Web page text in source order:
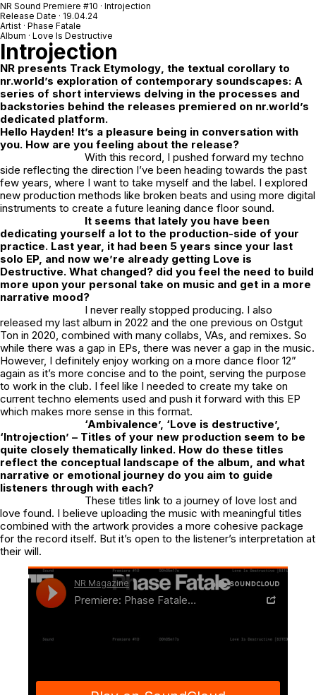
NR Sound Premiere #10 · Introjection
Release Date · 19.04.24
Artist · Phase Fatale
Album · Love Is Destructive
Introjection
NR presents Track Etymology, the textual corollary to
nr.world’s exploration of contemporary soundscapes: A
series of short interviews delving in the processes and
backstories behind the releases premiered on nr.world’s
dedicated platform.
Hello Hayden! It’s a pleasure being in conversation with
you. How are you feeling about the release?
With this record, I pushed forward my techno
side reflecting the direction I’ve been heading towards the past
few years, where I want to take myself and the label. I explored
new production methods like broken beats and using more digital
instruments to create a future leaning dance floor sound.
It seems that lately you have been
dedicating yourself a lot to the production-side of your
practice. Last year, it had been 5 years since your last
solo EP, and now we’re already getting Love is
Destructive. What changed? did you feel the need to build
more upon your personal take on music and get in a more
narrative mood?
I never really stopped producing. I also
released my last album in 2022 and the one previous on Ostgut
Ton in 2020, combined with many collabs, VAs, and remixes. So
while there was a gap in EPs, there was never a gap in the music.
However, I definitely enjoy working on a more dance floor 12”
again as it’s more concise and to the point, serving the purpose
to work in the club. I feel like I needed to create my take on
current techno elements used and push it forward with this EP
which makes more sense in this format.
‘Ambivalence’, ‘Love is destructive’,
‘Introjection’ – Titles of your new production seem to be
quite closely thematically linked. How do these titles
reflect the conceptual landscape of the album, and what
narrative or emotional journey do you aim to guide
listeners through with each?
These titles link to a journey of love lost and
love found. I believe uploading the music with meaningful titles
combined with the artwork provides a more cohesive package
for the record itself. But it’s open to the listener’s interpretation at
their will.